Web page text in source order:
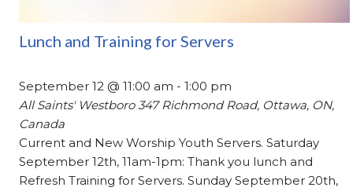
Lunch and Training for Servers
September 12 @ 11:00 am -1:00 pm
All Saints' Westboro347 Richmond Road, Ottawa, ON,
Canada
Current and New Worship Youth Servers. Saturday
September 12th, 11am-1pm: Thank you lunch and
Refresh Training for Servers. Sunday September 20th,